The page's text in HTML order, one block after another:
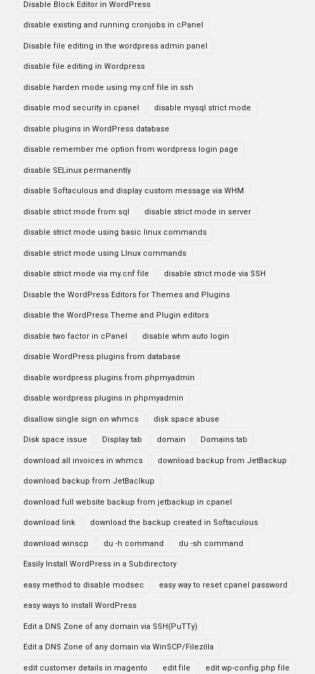
Disable Block Editor in WordPress
disable existing and running cronjobs in cPanel
Disable file editing in the wordpress admin panel
disable file editing in Wordpress
disable harden mode using my.cnf file in ssh
disable mod security in cpanel disable mysql strict mode
disable plugins in WordPress database
disable remember me option from wordpress login page
disable SELinux permanently
disable Softaculous and display custom message via WHM
disable strict mode from sql disable strict mode in server
disable strict mode using basic linux commands
disable strict mode using LInux commands
disable strict mode via my.cnf file disable strict mode via SSH
Disable the WordPress Editors for Themes and Plugins
disable the WordPress Theme and Plugin editors
disable two factor in cPanel disable whm auto login
disable WordPress plugins from database
disable wordpress plugins from phpmyadmin
disable wordpress plugins in phpmyadmin
disallow single sign on whmcs disk space abuse
Disk space issue Display tab domain Domains tab
download all invoices in whmcs download backup from JetBackup
download backup from JetBaclkup
download full website backup from jetbackup in cpanel
download link download the backup created in Softaculous
download winscp du -h command du -sh command
Easily Install WordPress in a Subdirectory
easy method to disable modsec easy way to reset cpanel password
easy ways to install WordPress
Edit a DNS Zone of any domain via SSH(PuTTy)
Edit a DNS Zone of any domain via WinSCP/Filezilla
edit customer details in magento edit file edit wp-config.php file